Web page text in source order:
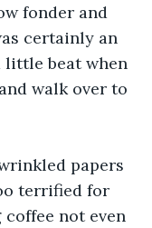
fonder and
certainly an
little beat when
walk over to
papers
terrified for
coffee not even